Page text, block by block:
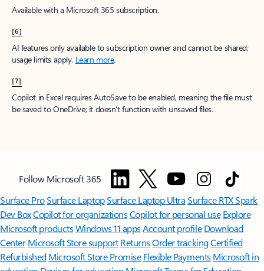
Available with a Microsoft 365 subscription.
[6]
AI features only available to subscription owner and cannot be shared;
usage limits apply. Learn more.
[7]
Copilot in Excel requires AutoSave to be enabled, meaning the file must
be saved to OneDrive; it doesn't function with unsaved files.
Follow Microsoft 365
Surface ProSurface LaptopSurface Laptop UltraSurface RTX Spark
Dev BoxCopilot for organizationsCopilot for personal use Explore
Microsoft productsWindows 11 appsAccount profile Download
Center Microsoft Store support ReturnsOrder trackingCertified
Refurbished Microsoft Store Promise Flexible Payments Microsoft in